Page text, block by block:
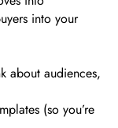
into your
about audiences,
(so you’re